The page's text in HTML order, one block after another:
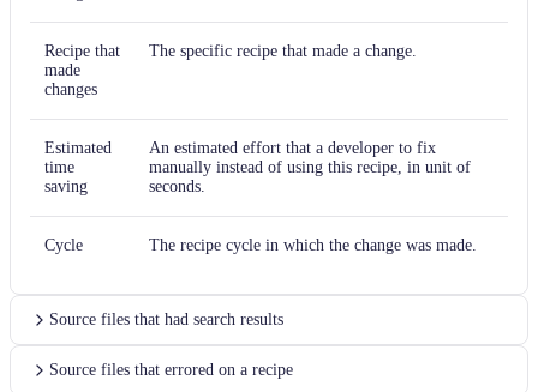
Recipe that
made
changes
The specific recipe that made a change.
Estimated
time
saving
An estimated effort that a developer to fix
manually instead of using this recipe, in unit of
seconds.
Cycle The recipe cycle in which the change was made.
Source files that had search results
Source files that errored on a recipe